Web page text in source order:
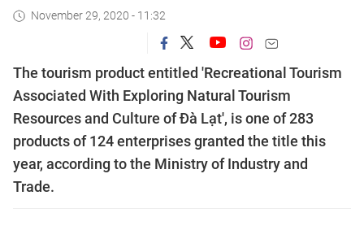
November 29, 2020 - 11:32
The tourism product entitled 'Recreational Tourism
Associated With Exploring Natural Tourism
Resources and Culture of Đà Lạt', is one of 283
products of 124 enterprises granted the title this
year, according to the Ministry of Industry and
Trade.